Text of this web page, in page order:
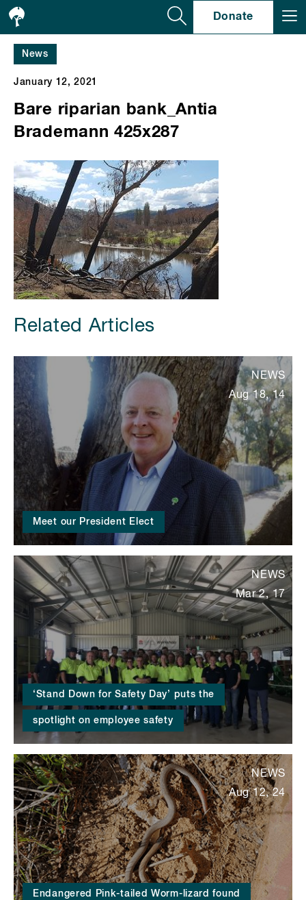
Donate
News
January 12, 2021
Bare riparian bank_Antia
Brademann 425x287
Related Articles
Meet our President Elect
NEWS
Aug 18, 14
‘Stand Down for Safety Day’ puts the
spotlight on employee safety
NEWS
Mar 2, 17
Endangered Pink-tailed Worm-lizard found
NEWS
Aug 12, 24